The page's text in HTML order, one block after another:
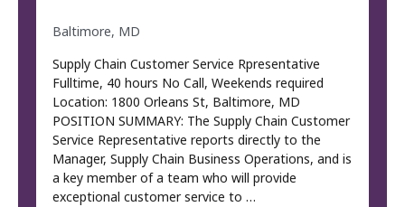
Baltimore, MD
Supply Chain Customer Service Rpresentative
Fulltime, 40 hours No Call, Weekends required
Location: 1800 Orleans St, Baltimore, MD
POSITION SUMMARY: The Supply Chain Customer
Service Representative reports directly to the
Manager, Supply Chain Business Operations, and is
a key member of a team who will provide
exceptional customer service to …